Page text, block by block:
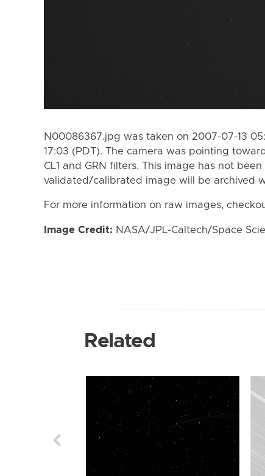
N00086367.jpg was taken on 2007-07-13
17:03 (PDT). The camera was pointing
CL1 and GRN filters. This image has not
validated/calibrated image will be archived
For more information on raw images,
Image Credit: NASA/JPL-Caltech/Space
Related